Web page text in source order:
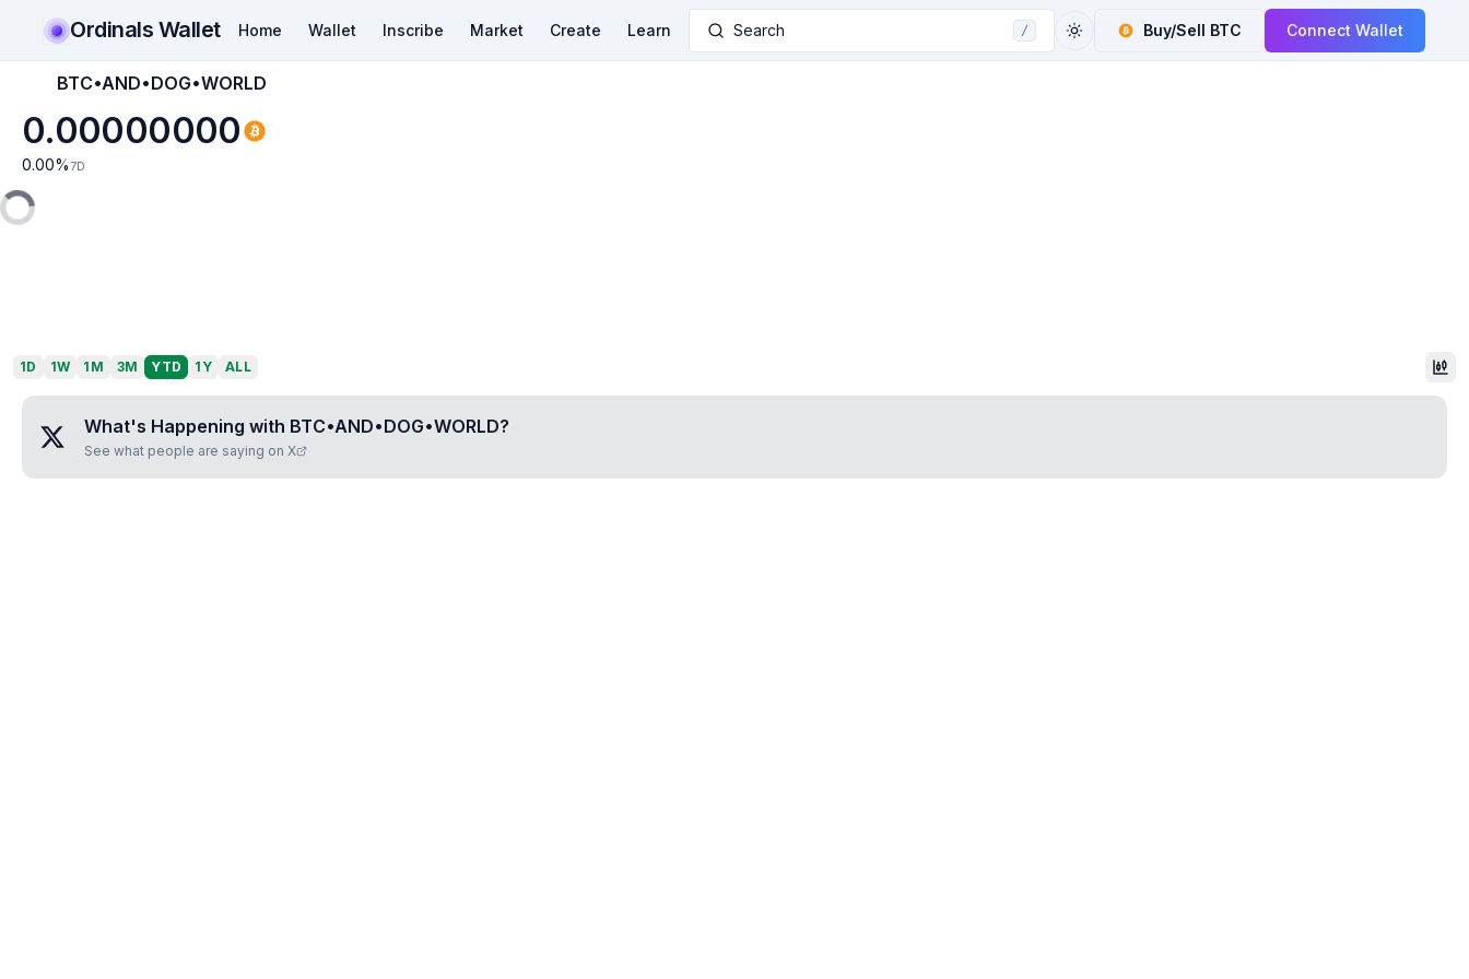
Ordinals Wallet Home Wallet Inscribe Market Create Learn Search / Buy/Sell BTC Connect Wallet
BTC•AND•DOG•WORLD
0.00000000
0.00% 7D
1D 1W 1M 3M YTD 1Y ALL
What's Happening with BTC•AND•DOG•WORLD?
See what people are saying on X